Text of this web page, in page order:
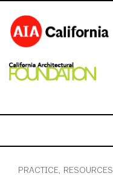
PRACTICE, RESOURCES